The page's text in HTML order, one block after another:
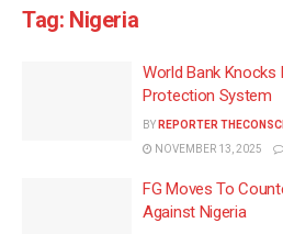
Tag: Nigeria
World Bank Knocks
Protection System
BY REPORTER
NOVEMBER 13, 2025
FG Moves To
Against Nigeria